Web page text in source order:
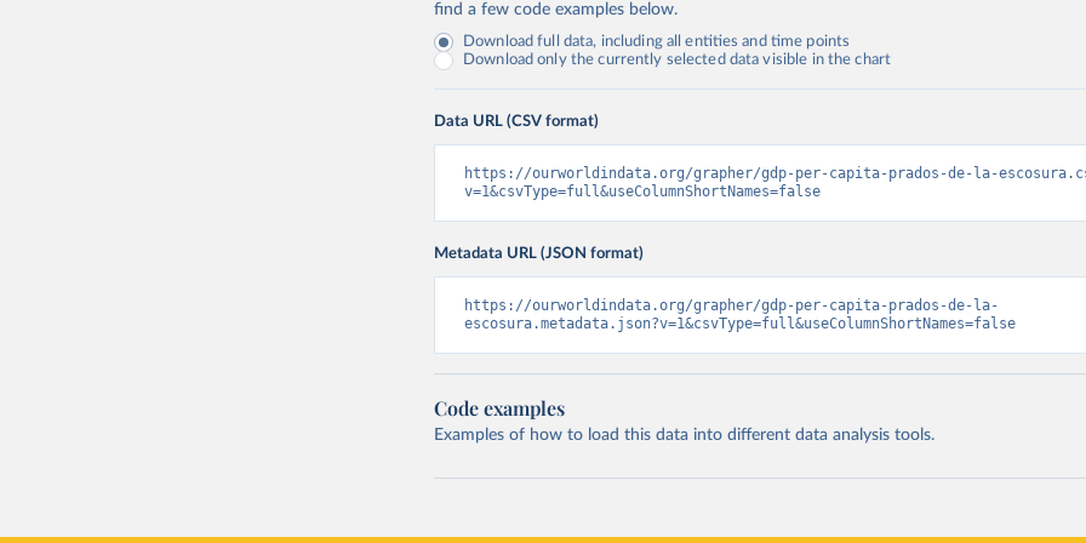
find a few code examples below.
Download full data, including all entities and time points
Download only the currently selected data visible in the chart
Data URL (CSV format)
https://ourworldindata.org/grapher/gdp-per-capita-prados-de-la-
v=1&csvType=full&useColumnShortNames=false
Metadata URL (JSON format)
https://ourworldindata.org/grapher/gdp-per-capita-prados-de-la-
escosura.metadata.json?v=1&csvType=full&useColumnShortNames=false
Code examples
Examples of how to load this data into different data analysis tools.